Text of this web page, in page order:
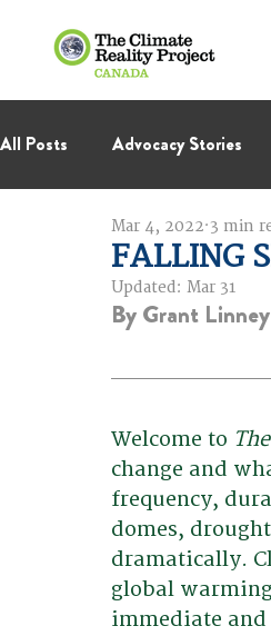
All Posts Advocacy Stories
International Negotiations
Thought Leadership
FALLING
Mar 4, 2022 3 min
Updated: Mar 31
By Grant Linney
Welcome to
change and
frequency,
domes,
dramatically.
global
immediate